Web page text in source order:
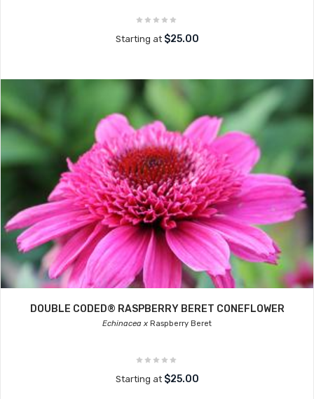
Starting at $25.00
DOUBLE CODED® RASPBERRY BERET CONEFLOWER
Echinacea x Raspberry Beret
Starting at $25.00